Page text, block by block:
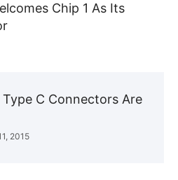
Chip 1 As Its
Type C Connectors Are
2015